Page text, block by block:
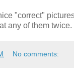
"correct"
any of them twice.
No comments: